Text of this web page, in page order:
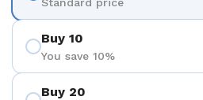
Buy 10
You save 10%
Buy 20